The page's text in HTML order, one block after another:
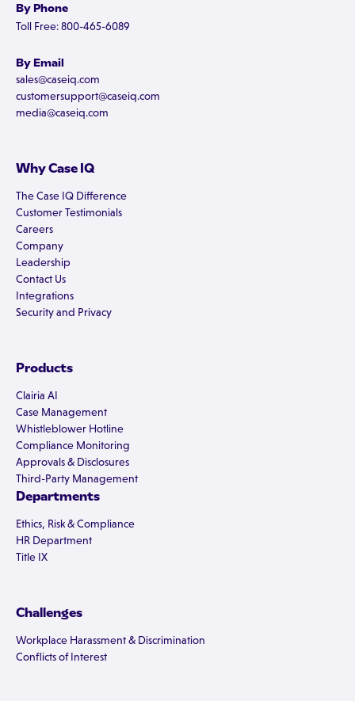
By Phone
Toll Free: 800-465-6089
By Email
sales@caseiq.com
customersupport@caseiq.com
media@caseiq.com
Why Case IQ
The Case IQ Difference
Customer Testimonials
Careers
Company
Leadership
Contact Us
Integrations
Security and Privacy
Products
Clairia AI
Case Management
Whistleblower Hotline
Compliance Monitoring
Approvals & Disclosures
Third-Party Management
Departments
Ethics, Risk & Compliance
HR Department
Title IX
Challenges
Workplace Harassment & Discrimination
Conflicts of Interest